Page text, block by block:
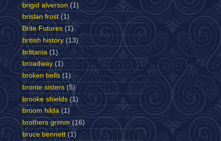
brigid alverson (1)
brislan frost (1)
Brite Futures (1)
british history (13)
brittania (1)
broadway (1)
broken bells (1)
bronte sisters (5)
brooke shields (1)
broom hilda (1)
brothers grimm (16)
bruce bennett (1)